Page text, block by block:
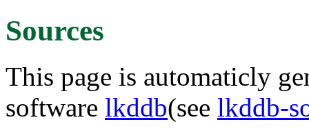
Sources
This page is automaticly
software lkddb(see lkddb-